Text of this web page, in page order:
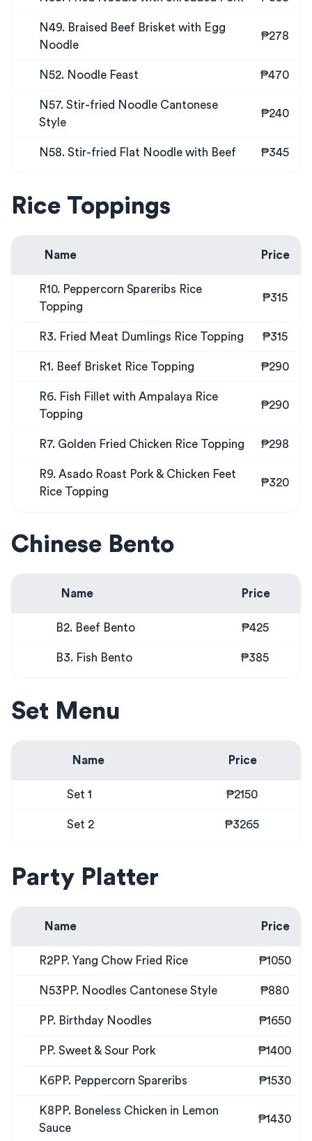
N49. Braised Beef Brisket with Egg
Noodle
₱278
N52. Noodle Feast ₱470
N57. Stir-fried Noodle Cantonese
Style
₱240
N58. Stir-fried Flat Noodle with Beef ₱345
Rice Toppings
Name Price
R10. Peppercorn Spareribs Rice
Topping
₱315
R3. Fried Meat Dumlings Rice Topping ₱315
R1. Beef Brisket Rice Topping ₱290
R6. Fish Fillet with Ampalaya Rice
Topping
₱290
R7. Golden Fried Chicken Rice Topping ₱298
R9. Asado Roast Pork & Chicken Feet
Rice Topping
₱320
Chinese Bento
Name Price
B2. Beef Bento ₱425
B3. Fish Bento ₱385
Set Menu
Name Price
Set 1 ₱2150
Set 2 ₱3265
Party Platter
Name Price
R2PP. Yang Chow Fried Rice ₱1050
N53PP. Noodles Cantonese Style ₱880
PP. Birthday Noodles ₱1650
PP. Sweet & Sour Pork ₱1400
K6PP. Peppercorn Spareribs ₱1530
K8PP. Boneless Chicken in Lemon
Sauce
₱1430